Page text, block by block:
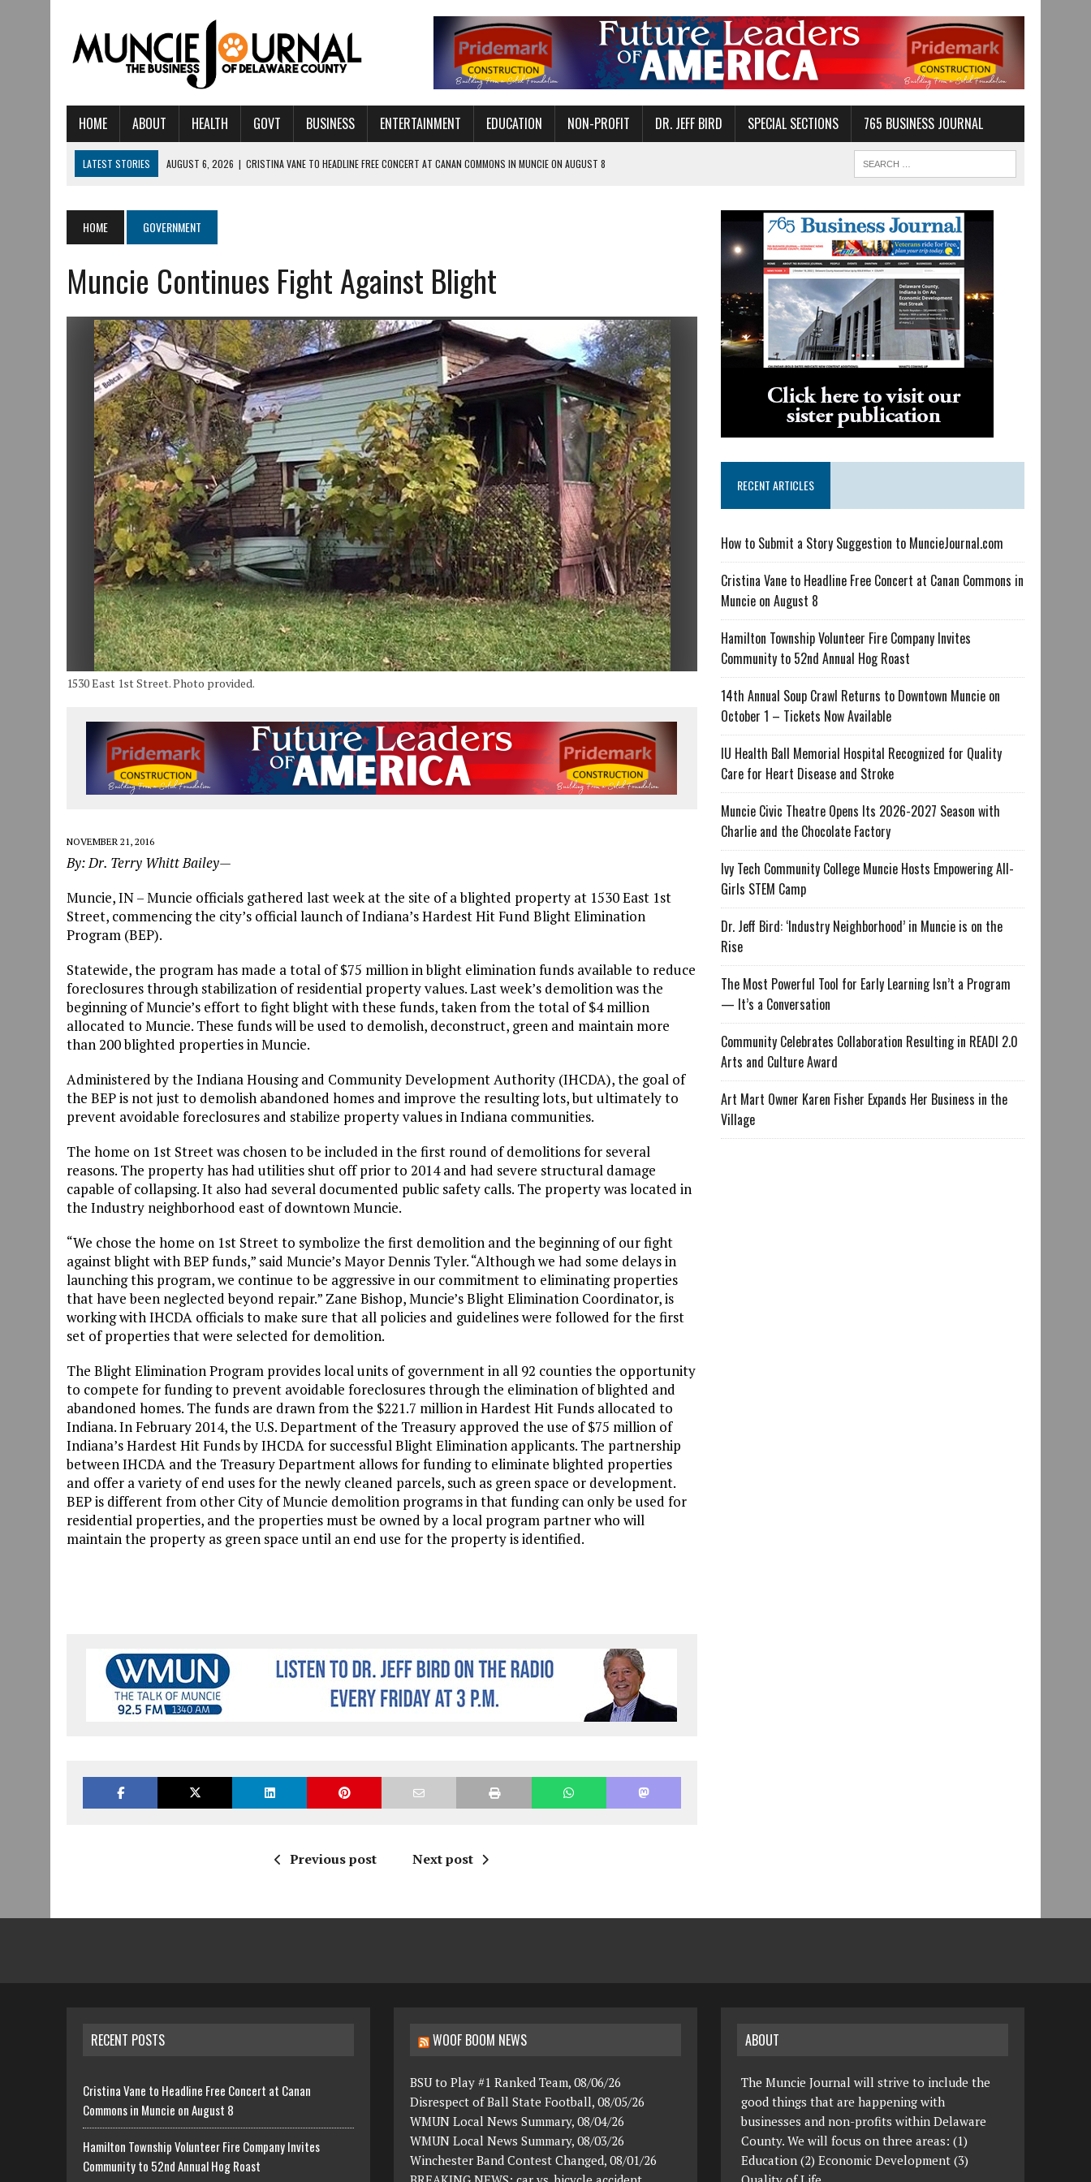
HOME ABOUT HEALTH GOVT BUSINESS ENTERTAINMENT EDUCATION NON-PROFIT DR. JEFF BIRD SPECIAL SECTIONS 765 BUSINESS JOURNAL
LATEST STORIES AUGUST 6, 2026 | CRISTINA VANE TO HEADLINE FREE CONCERT AT CANAN COMMONS IN MUNCIE ON AUGUST 8
AUGUST 5, 2026 | IU HEALTH BALL MEMORIAL HOSPITAL RECOGNIZED FOR QUALITY CARE FOR HEART DISEASE AND STROKE
AUGUST 3, 2026
MUNCIE CIVIC THEATRE OPENS ITS 2026-2027 SEASON WITH CHARLIE AND THE CHOCOLATE FACTORY
AUGUST 3, 2026
IVY TECH COMMUNITY COLLEGE MUNCIE HOSTS EMPOWERING ALL-GIRLS STEM CAMP
JULY 31, 2026 | DR. JEFF BIRD: ‘INDUSTRY NEIGHBORHOOD’ IN MUNCIE IS ON THE RISE
JULY 30, 2026 | THE MOST POWERFUL TOOL FOR EARLY LEARNING ISN’T A PROGRAM— IT’S A CONVERSATION
JULY 30, 2026 | COMMUNITY CELEBRATES COLLABORATION RESULTING IN READI 2.0 ARTS AND CULTURE AWARD
JULY 29, 2026 | ART MART OWNER KAREN FISHER EXPANDS HER BUSINESS IN THE VILLAGE
JANUARY 14, 2021 | HOW TO SUBMIT A STORY SUGGESTION TO MUNCIEJOURNAL.COM
HOME GOVERNMENT
Muncie Continues Fight Against Blight
1530 East 1st Street. Photo provided.
NOVEMBER 21, 2016
By: Dr. Terry Whitt Bailey—
Muncie, IN – Muncie officials gathered last week at the site of a blighted property at 1530 East 1st
Street, commencing the city’s official launch of Indiana’s Hardest Hit Fund Blight Elimination
Program (BEP).
Statewide, the program has made a total of $75 million in blight elimination funds available to reduce
foreclosures through stabilization of residential property values. Last week’s demolition was the
beginning of Muncie’s effort to fight blight with these funds, taken from the total of $4 million
allocated to Muncie. These funds will be used to demolish, deconstruct, green and maintain more
than 200 blighted properties in Muncie.
Administered by the Indiana Housing and Community Development Authority (IHCDA), the goal of
the BEP is not just to demolish abandoned homes and improve the resulting lots, but ultimately to
prevent avoidable foreclosures and stabilize property values in Indiana communities.
The home on 1st Street was chosen to be included in the first round of demolitions for several
reasons. The property has had utilities shut off prior to 2014 and had severe structural damage
capable of collapsing. It also had several documented public safety calls. The property was located in
the Industry neighborhood east of downtown Muncie.
“We chose the home on 1st Street to symbolize the first demolition and the beginning of our fight
against blight with BEP funds,” said Muncie’s Mayor Dennis Tyler. “Although we had some delays in
launching this program, we continue to be aggressive in our commitment to eliminating properties
that have been neglected beyond repair.” Zane Bishop, Muncie’s Blight Elimination Coordinator, is
working with IHCDA officials to make sure that all policies and guidelines were followed for the first
set of properties that were selected for demolition.
The Blight Elimination Program provides local units of government in all 92 counties the opportunity
to compete for funding to prevent avoidable foreclosures through the elimination of blighted and
abandoned homes. The funds are drawn from the $221.7 million in Hardest Hit Funds allocated to
Indiana. In February 2014, the U.S. Department of the Treasury approved the use of $75 million of
Indiana’s Hardest Hit Funds by IHCDA for successful Blight Elimination applicants. The partnership
between IHCDA and the Treasury Department allows for funding to eliminate blighted properties
and offer a variety of end uses for the newly cleaned parcels, such as green space or development.
BEP is different from other City of Muncie demolition programs in that funding can only be used for
residential properties, and the properties must be owned by a local program partner who will
maintain the property as green space until an end use for the property is identified.
Previous post Next post
RECENT ARTICLES
How to Submit a Story Suggestion to MuncieJournal.com
Cristina Vane to Headline Free Concert at Canan Commons in
Muncie on August 8
Hamilton Township Volunteer Fire Company Invites
Community to 52nd Annual Hog Roast
14th Annual Soup Crawl Returns to Downtown Muncie on
October 1 – Tickets Now Available
IU Health Ball Memorial Hospital Recognized for Quality
Care for Heart Disease and Stroke
Muncie Civic Theatre Opens Its 2026-2027 Season with
Charlie and the Chocolate Factory
Ivy Tech Community College Muncie Hosts Empowering All-
Girls STEM Camp
Dr. Jeff Bird: ‘Industry Neighborhood’ in Muncie is on the
Rise
The Most Powerful Tool for Early Learning Isn’t a Program
— It’s a Conversation
Community Celebrates Collaboration Resulting in READI 2.0
Arts and Culture Award
Art Mart Owner Karen Fisher Expands Her Business in the
Village
RECENT POSTS
Cristina Vane to Headline Free Concert at Canan
Commons in Muncie on August 8
Hamilton Township Volunteer Fire Company Invites
Community to 52nd Annual Hog Roast
WOOF BOOM NEWS
BSU to Play #1 Ranked Team, 08/06/26
Disrespect of Ball State Football, 08/05/26
WMUN Local News Summary, 08/04/26
WMUN Local News Summary, 08/03/26
Winchester Band Contest Changed, 08/01/26
ABOUT
The Muncie Journal will strive to include the
good things that are happening with
businesses and non-profits within Delaware
County. We will focus on three areas: (1)
Education (2) Economic Development (3)